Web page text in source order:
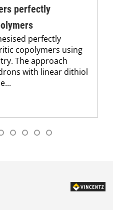
perfectly
perfectly
copolymers using
The approach
with linear dithiol